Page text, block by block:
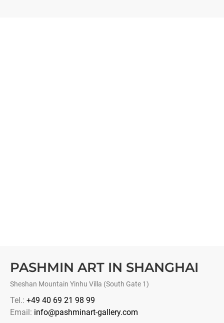
PASHMIN ART IN SHANGHAI
Sheshan Mountain Yinhu Villa (South Gate 1)
Tel.: +49 40 69 21 98 99
Email: info@pashminart-gallery.com